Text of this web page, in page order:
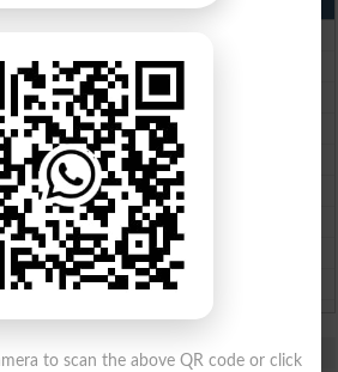
2026
Paper 2026
Paper 2026
Paper 2026
Paper 2026
2026
Paper 2026
Paper 2026
Updates Today 2026
to scan the above QR code or click